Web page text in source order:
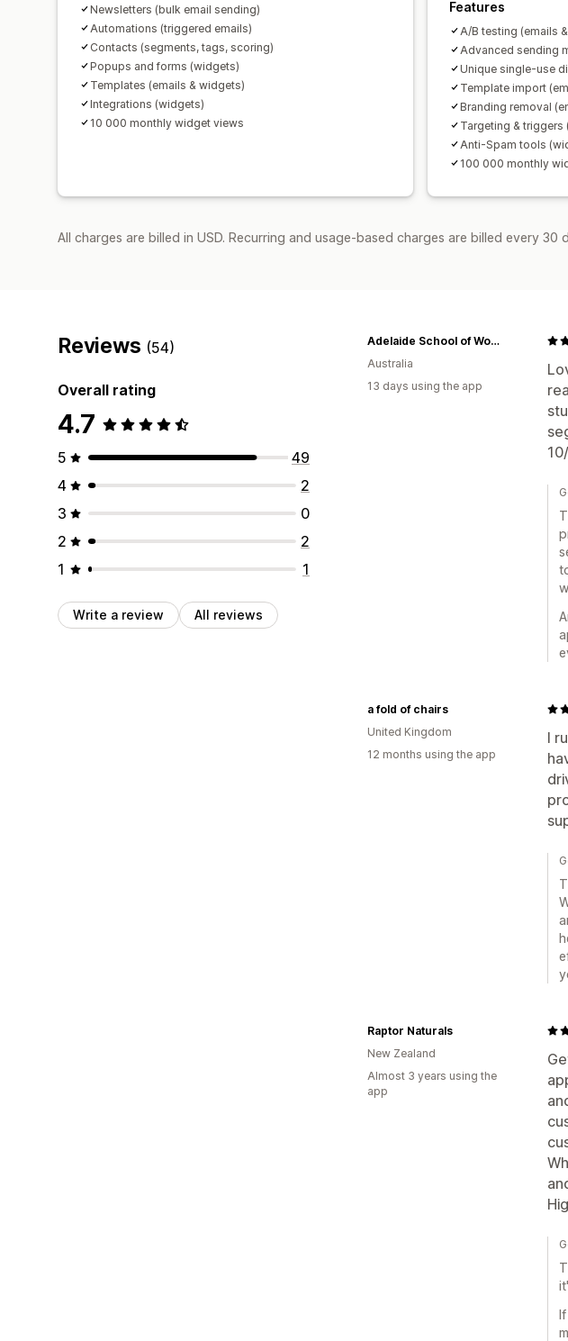
Newsletters (bulk email sending)
Automations (triggered emails)
Contacts (segments, tags, scoring)
Popups and forms (widgets)
Templates (emails & widgets)
Integrations (widgets)
10 000 monthly widget views
Features
A/B testing (emails
Advanced sending
Unique single-use
Template import
Branding removal
Targeting & triggers
Anti-Spam tools
100 000 monthly
All charges are billed in USD. Recurring and usage-based charges are billed every 30
Reviews (54)
Overall rating
4.7
5
49
4
2
3
0
2
2
1
1
Write a review All reviews
Adelaide School of Woodwork
Australia
13 days using the app
I
a fold of chairs
United Kingdom
12 months using the app
Raptor Naturals
New Zealand
Almost 3 years using the
app